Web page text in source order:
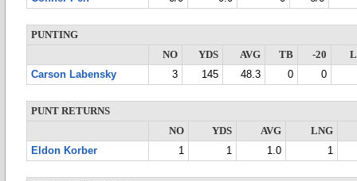
PUNTING
NO
YDS AVG TB -20
Carson Labensky
3 145 48.3 0 0
PUNT RETURNS
NO
YDS AVG
LNG
Eldon Korber
1 1 1.0 1